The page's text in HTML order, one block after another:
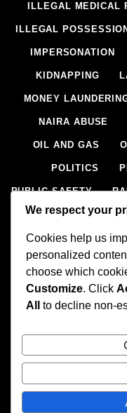
ILLEGAL MEDICAL
ILLEGAL
IMPERSONATION
KIDNAPPING
MONEY
NAIRA ABUSE
OIL AND GAS
POLITICS
PUBLIC SAFETY
RITUAL
SECESSION
SEXUAL
STEALING
TRAFFIC OFFENCE
WEAPONS
We respect your
Cookies help us
personalized
choose which
Customize. Click
All
to decline non-